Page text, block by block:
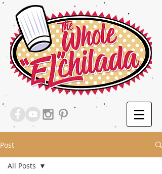
Post
All Posts